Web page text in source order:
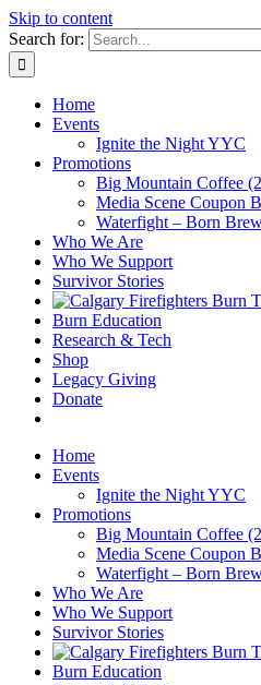
Skip to content
Search for:
Home
Events
Ignite the Night YYC
Promotions
Big Mountain Coffee
Media Scene Coupon
Waterfight – Born
Who We Are
Who We Support
Survivor Stories
Burn Education
Research & Tech
Shop
Legacy Giving
Donate
Home
Events
Ignite the Night YYC
Promotions
Big Mountain Coffee
Media Scene Coupon
Waterfight – Born
Who We Are
Who We Support
Survivor Stories
Burn Education